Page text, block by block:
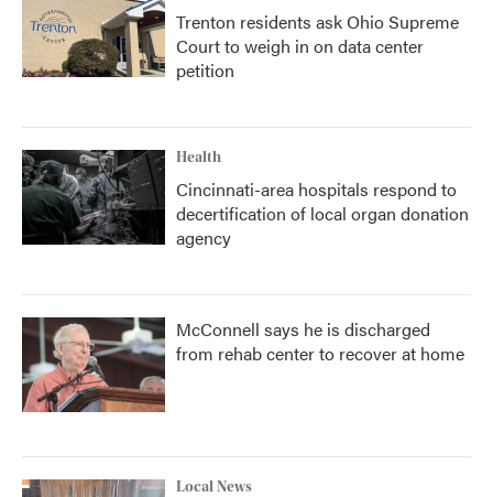
Trenton residents ask Ohio Supreme
Court to weigh in on data center
petition
Health
Cincinnati-area hospitals respond to
decertification of local organ donation
agency
McConnell says he is discharged
from rehab center to recover at home
Local News